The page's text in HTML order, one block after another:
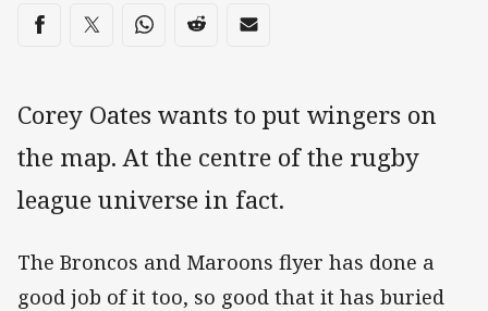
Share on social media
Share via Facebook
Share via Twitter
Share via Whats-app
Share via Reddit
Share via Email
Corey Oates wants to put wingers on
the map. At the centre of the rugby
league universe in fact.
The Broncos and Maroons flyer has done a
good job of it too, so good that it has buried